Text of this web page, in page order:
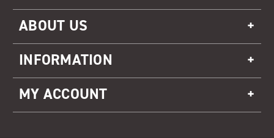
ABOUT US
INFORMATION
MY ACCOUNT